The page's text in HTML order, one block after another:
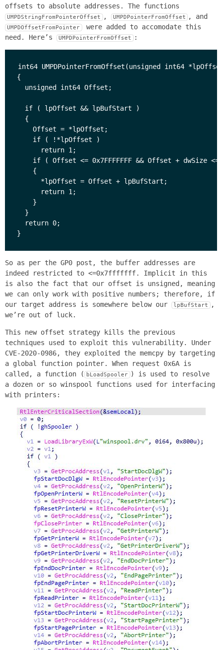
offsets to absolute addresses. The functions
UMPDStringFromPointerOffset , UMPDPointerFromOffset , and
UMPDOffsetFromPointer were added to accomodate this
need. Here’s
UMPDPointerFromOffset :
int64 UMPDPointerFromOffset(unsigned int64
{
  unsigned int64 Offset;
  if ( lpOffset && lpBufStart )
  {
    Offset = *lpOffset;
    if ( !*lpOffset )
      return 1;
if ( Offset <= 0x7FFFFFFF && Offset + dwSize <=
    {
      *lpOffset = Offset + lpBufStart;
      return 1;
    }
  }
  return 0;
So as per the GP0 post, the buffer addresses are
indeed restricted to <=0x7fffffff. Implicit in this
is also the fact that our offset is unsigned, meaning
we can only work with positive numbers; therefore, if
our target address is somewhere below our
lpBufStart ,
we’re out of luck.
This new offset strategy kills the previous
techniques used to exploit this vulnerability. Under
CVE-2020-0986, they exploited the memcpy by targeting
a global function pointer. When request 0x6A is
called, a function (
bLoadSpooler ) is used to resolve
a dozen or so winspool functions used for interfacing
with printers: